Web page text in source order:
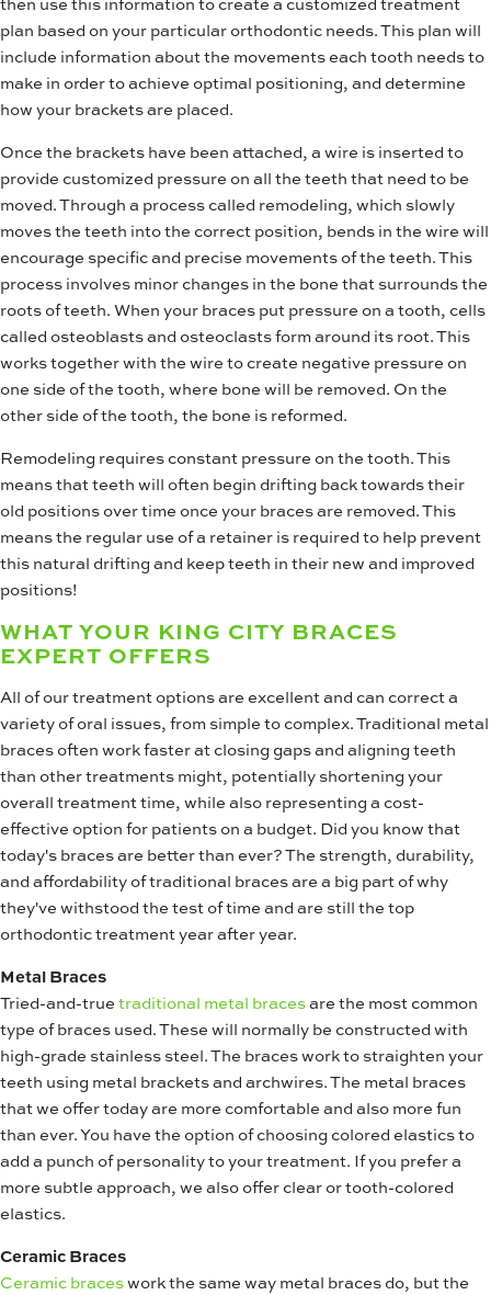
plan based on your particular orthodontic needs. This plan will
include information about the movements each tooth needs to
make in order to achieve optimal positioning, and determine
how your brackets are placed.
Once the brackets have been attached, a wire is inserted to
provide customized pressure on all the teeth that need to be
moved. Through a process called remodeling, which slowly
moves the teeth into the correct position, bends in the wire will
encourage specific and precise movements of the teeth. This
process involves minor changes in the bone that surrounds the
roots of teeth. When your braces put pressure on a tooth, cells
called osteoblasts and osteoclasts form around its root. This
works together with the wire to create negative pressure on
one side of the tooth, where bone will be removed. On the
other side of the tooth, the bone is reformed.
Remodeling requires constant pressure on the tooth. This
means that teeth will often begin drifting back towards their
old positions over time once your braces are removed. This
means the regular use of a retainer is required to help prevent
this natural drifting and keep teeth in their new and improved
positions!
WHAT YOUR KING CITY BRACES
EXPERT OFFERS
All of our treatment options are excellent and can correct a
variety of oral issues, from simple to complex. Traditional metal
braces often work faster at closing gaps and aligning teeth
than other treatments might, potentially shortening your
overall treatment time, while also representing a cost-
effective option for patients on a budget. Did you know that
today's braces are better than ever? The strength, durability,
and affordability of traditional braces are a big part of why
they've withstood the test of time and are still the top
orthodontic treatment year after year.
Metal Braces
Tried-and-truetraditional metal bracesare the most common
type of braces used. These will normally be constructed with
high-grade stainless steel. The braces work to straighten your
teeth using metal brackets and archwires. The metal braces
that we offer today are more comfortable and also more fun
than ever. You have the option of choosing colored elastics to
add a punch of personality to your treatment. If you prefer a
more subtle approach, we also offer clear or tooth-colored
elastics.
Ceramic Braces
Ceramic braceswork the same way metal braces do, but the